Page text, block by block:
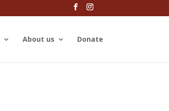
About us Donate